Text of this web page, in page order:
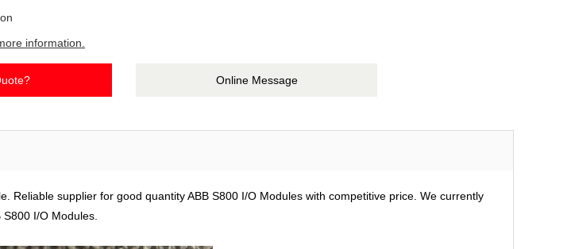
information.
Online Message
supplier for good quantity ABB S800 I/O Modules with competitive price. We currently
I/O Modules.